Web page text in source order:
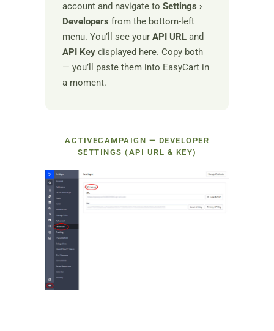
account and navigate to Settings ›
Developers from the bottom-left
menu. You’ll see your API URL and
API Key displayed here. Copy both
— you’ll paste them into EasyCart in
a moment.
ACTIVECAMPAIGN — DEVELOPER
SETTINGS (API URL & KEY)